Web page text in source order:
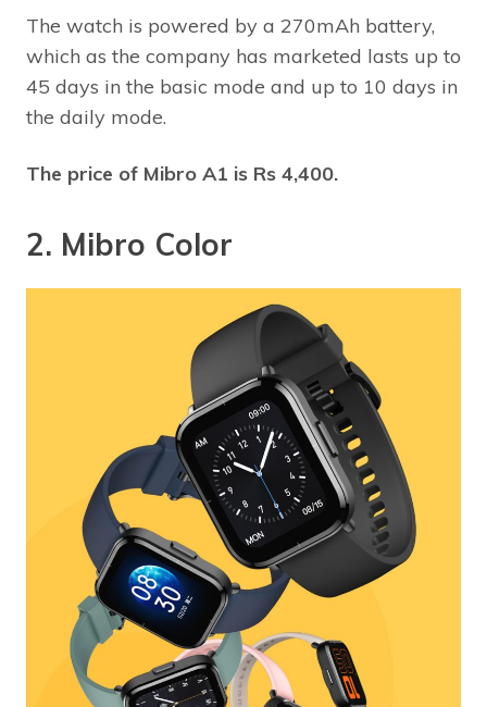
The watch is powered by a 270mAh battery,
which as the company has marketed lasts up to
45 days in the basic mode and up to 10 days in
the daily mode.
The price of Mibro A1 is Rs 4,400.
2. Mibro Color